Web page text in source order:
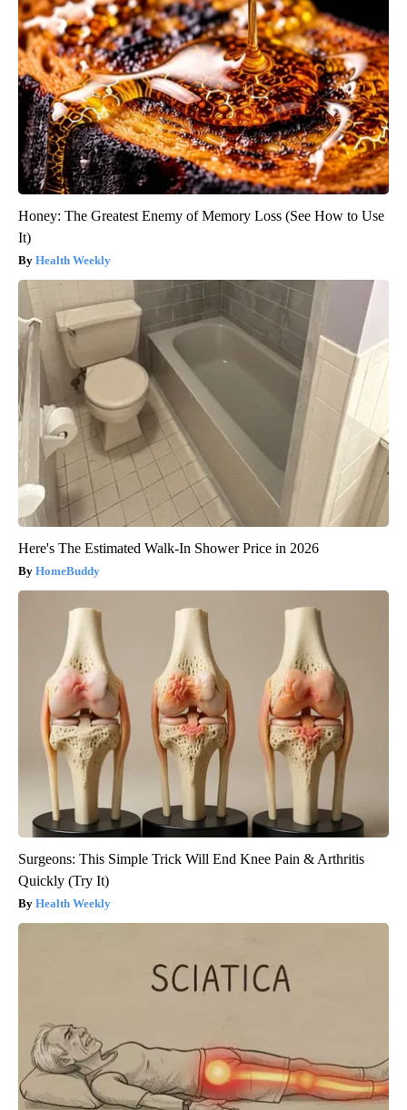
Honey: The Greatest Enemy of Memory Loss (See How to Use
It)
Health Weekly
Here's The Estimated Walk-In Shower Price in 2026
HomeBuddy
Surgeons: This Simple Trick Will End Knee Pain & Arthritis
Quickly (Try It)
Health Weekly